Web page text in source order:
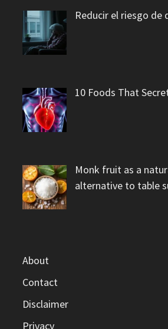
Reducir el riesgo de
10 Foods That
Monk fruit as a
alternative to table
About
Contact
Disclaimer
Privacy